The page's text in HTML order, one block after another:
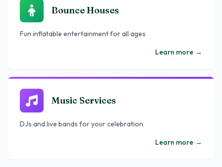
Bounce Houses
Fun inflatable entertainment for all ages
Learn more →
Music Services
DJs and live bands for your celebration
Learn more →